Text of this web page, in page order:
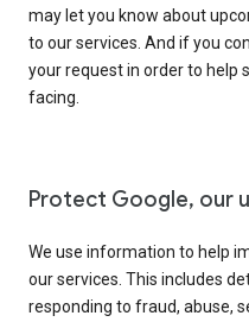
may let you know about
to our services. And if you
your request in order to help
facing.
Protect Google, our
We use information to help
our services. This includes
responding to fraud, abuse,